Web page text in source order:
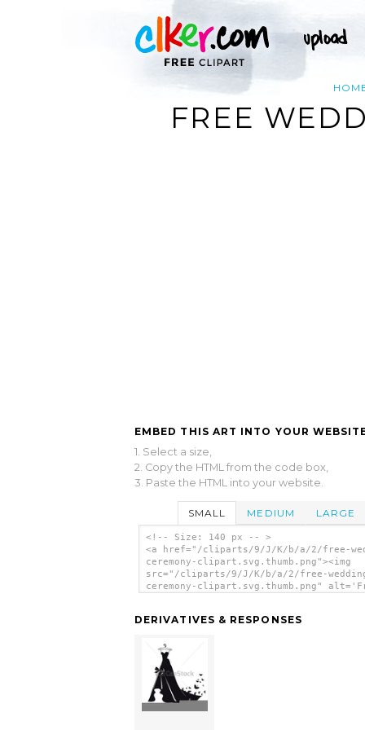
FREE
EMBED THIS ART INTO YOUR
1. Select a size,
2. Copy the HTML from the code box,
3. Paste the HTML into your website.
SMALL MEDIUM LARGE
<!-- Size: 140 px -- >
<a href="/cliparts/9/J/K/b/a/2/free-
ceremony-clipart.svg.thumb.png"><img
src="/cliparts/9/J/K/b/a/2/free-
ceremony-clipart.svg.thumb.png"
DERIVATIVES & RESPONSES